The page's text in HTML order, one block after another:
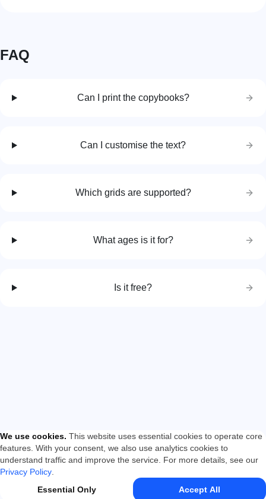
FAQ
Can I print the copybooks?
Can I customise the text?
Which grids are supported?
What ages is it for?
Is it free?
We use cookies. This website uses essential cookies to operate core
features. With your consent, we also use analytics cookies to
understand traffic and improve the service. For more details, see our
Privacy Policy
Essential Only
Accept All